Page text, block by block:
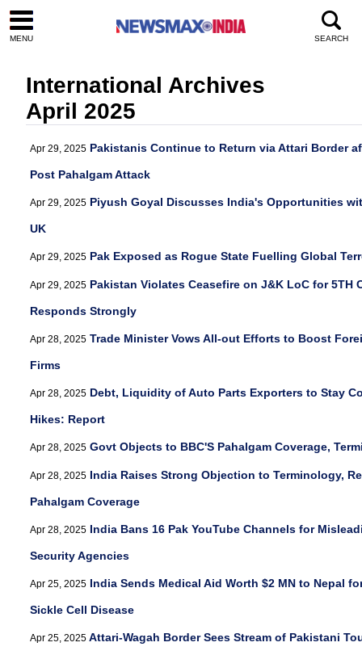
MENU SEARCH
International Archives
April 2025
Apr 29, 2025 Pakistanis Continue to Return via Attari Border
Post Pahalgam Attack
Apr 29, 2025 Piyush Goyal Discusses India's Opportunities
UK
Apr 29, 2025 Pak Exposed as Rogue State Fuelling Global
Apr 29, 2025 Pakistan Violates Ceasefire on J&K LoC for 5TH
Responds Strongly
Apr 28, 2025 Trade Minister Vows All-out Efforts to Boost
Firms
Apr 28, 2025 Debt, Liquidity of Auto Parts Exporters to Stay
Hikes: Report
Apr 28, 2025 Govt Objects to BBC'S Pahalgam Coverage,
Apr 28, 2025 India Raises Strong Objection to Terminology,
Pahalgam Coverage
Apr 28, 2025 India Bans 16 Pak YouTube Channels for
Security Agencies
Apr 25, 2025 India Sends Medical Aid Worth $2 MN to Nepal
Sickle Cell Disease
Apr 25, 2025 Attari-Wagah Border Sees Stream of Pakistani